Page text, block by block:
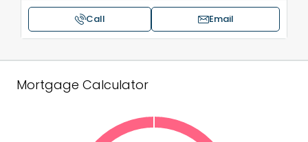
Call Email
Mortgage Calculator